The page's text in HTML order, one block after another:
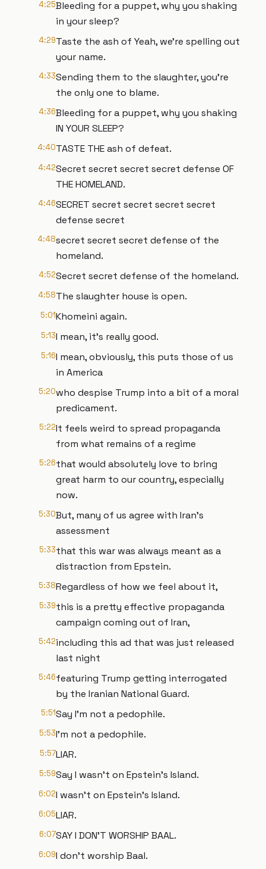
4:25Bleeding for a puppet, why you shaking
in your sleep?
4:29Taste the ash of Yeah, we're spelling out
your name.
4:33Sending them to the slaughter, you're
the only one to blame.
4:36Bleeding for a puppet, why you shaking
IN YOUR SLEEP?
4:40TASTE THE ash of defeat.
4:42Secret secret secret secret defense OF
THE HOMELAND.
4:46SECRET secret secret secret secret
defense secret
4:48secret secret secret defense of the
homeland.
4:52Secret secret defense of the homeland.
4:58The slaughter house is open.
5:01Khomeini again.
5:13I mean, it's really good.
5:16I mean, obviously, this puts those of us
in America
5:20who despise Trump into a bit of a moral
predicament.
5:22It feels weird to spread propaganda
from what remains of a regime
5:26that would absolutely love to bring
great harm to our country, especially
now.
5:30But, many of us agree with Iran's
assessment
5:33that this war was always meant as a
distraction from Epstein.
5:38Regardless of how we feel about it,
5:39this is a pretty effective propaganda
campaign coming out of Iran,
5:42including this ad that was just released
last night
5:46featuring Trump getting interrogated
by the Iranian National Guard.
5:51Say I'm not a pedophile.
5:53I'm not a pedophile.
5:57LIAR.
5:59Say I wasn't on Epstein's Island.
6:02I wasn't on Epstein's Island.
6:05LIAR.
6:07SAY I DON'T WORSHIP BAAL.
6:09I don't worship Baal.